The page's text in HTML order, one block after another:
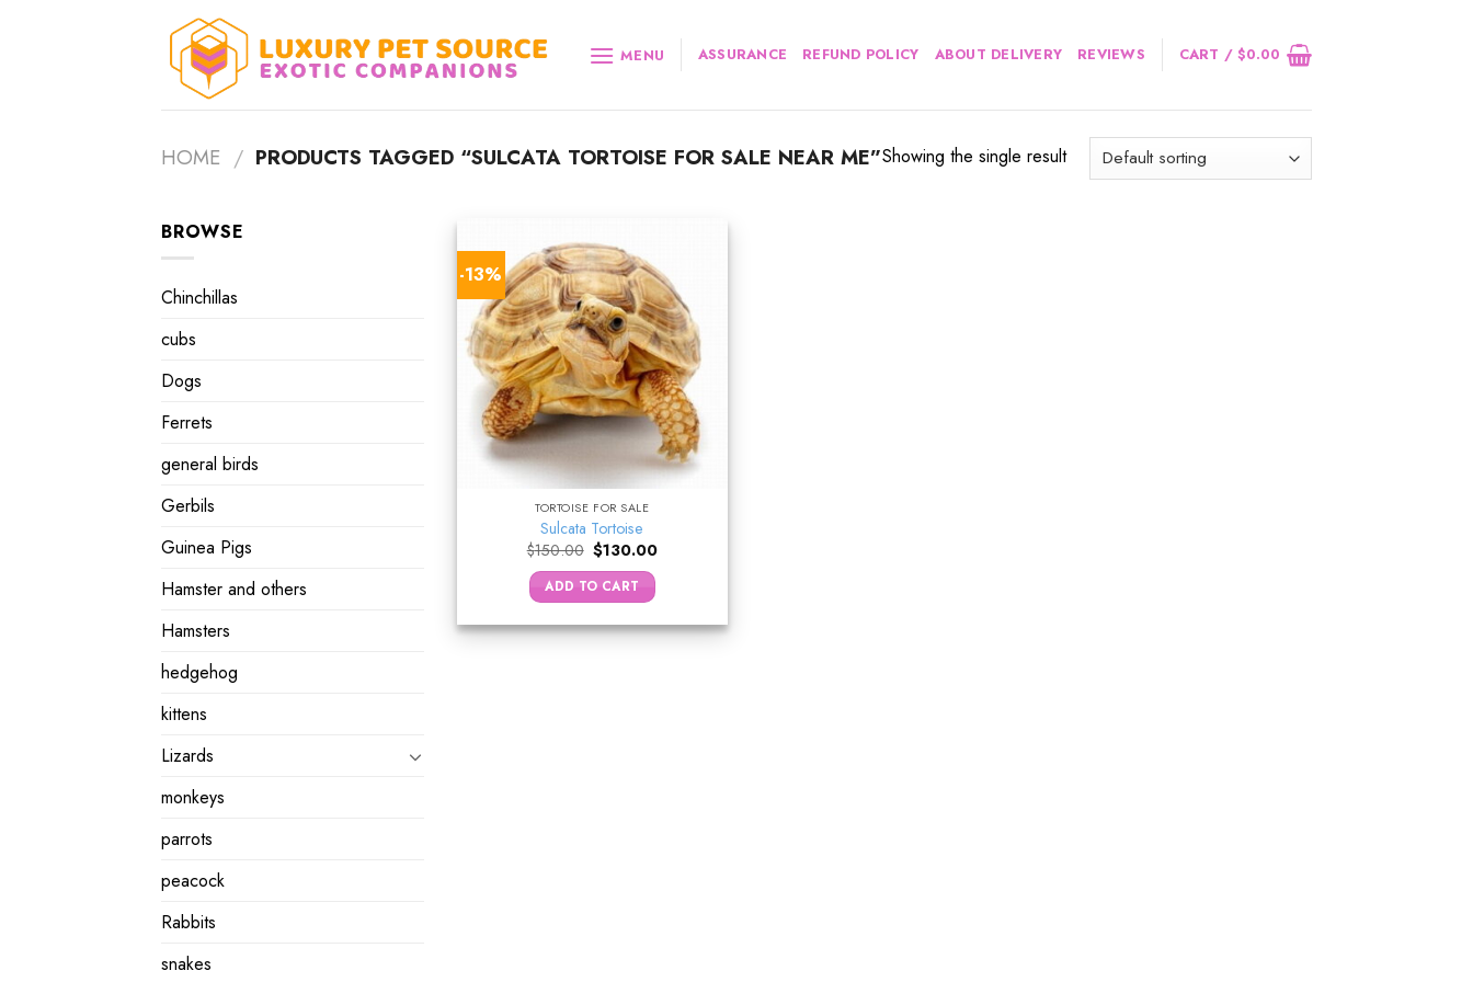
MENU ASSURANCE REFUND POLICY ABOUT DELIVERY REVIEWS CART /$0.00
HOME / PRODUCTS TAGGED “SULCATA TORTOISE FOR SALE NEAR ME”Showing the single result
BROWSE
Chinchillas
cubs
Dogs
Ferrets
general birds
Gerbils
Guinea Pigs
Hamster and others
Hamsters
hedgehog
kittens
Lizards
monkeys
parrots
peacock
Rabbits
snakes
-13%
TORTOISE FOR SALE
Sulcata Tortoise
$150.00 Original
price
was:
$150.00.
$130.00Current
ADD TO CART